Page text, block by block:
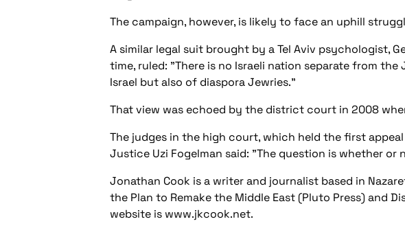
The campaign, however, is likely to face an uphill
A similar legal suit brought by a Tel Aviv psychologist,
time, ruled: "There is no Israeli nation separate from
Israel but also of diaspora Jewries."
That view was echoed by the district court in 2008
The judges in the high court, which held the first
Justice Uzi Fogelman said: "The question is whether
Jonathan Cook is a writer and journalist based in
the Plan to Remake the Middle East (Pluto Press) and
website is www.jkcook.net.